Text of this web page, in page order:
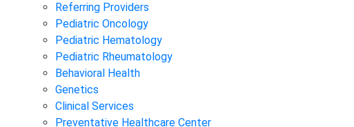
Referring Providers
Pediatric Oncology
Pediatric Hematology
Pediatric Rheumatology
Behavioral Health
Genetics
Clinical Services
Preventative Healthcare Center